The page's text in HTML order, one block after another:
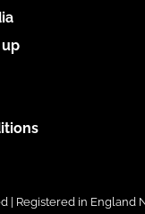
| Registered in England